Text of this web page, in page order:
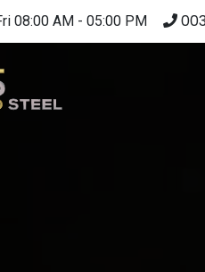
08:00 AM - 05:00 PM